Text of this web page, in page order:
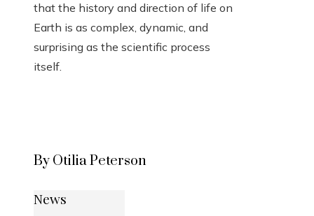
that the history and direction of life on
Earth is as complex, dynamic, and
surprising as the scientific process
itself.
By Otilia Peterson
News